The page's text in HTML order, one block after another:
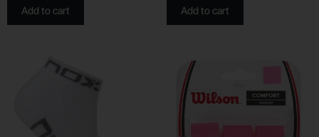
Add to cart Add to cart